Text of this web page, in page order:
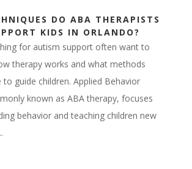
DO ABA THERAPISTS
KIDS IN ORLANDO?
for autism support often want to
therapy works and what methods
guide children. Applied Behavior
known as ABA therapy, focuses
behavior and teaching children new